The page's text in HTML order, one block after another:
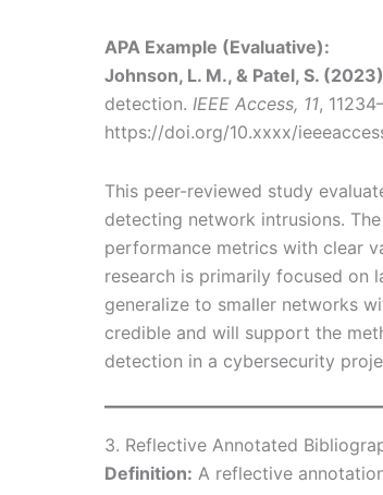
APA Example (Evaluative):
Johnson, L. M., & Patel, S.
detection. IEEE Access, 11,
https://doi.org/10.xxxx/
This peer-reviewed study
detecting network intrusions.
performance metrics with clear
research is primarily focused on
generalize to smaller networks
credible and will support the
detection in a cybersecurity
3. Reflective Annotated
Definition: A reflective